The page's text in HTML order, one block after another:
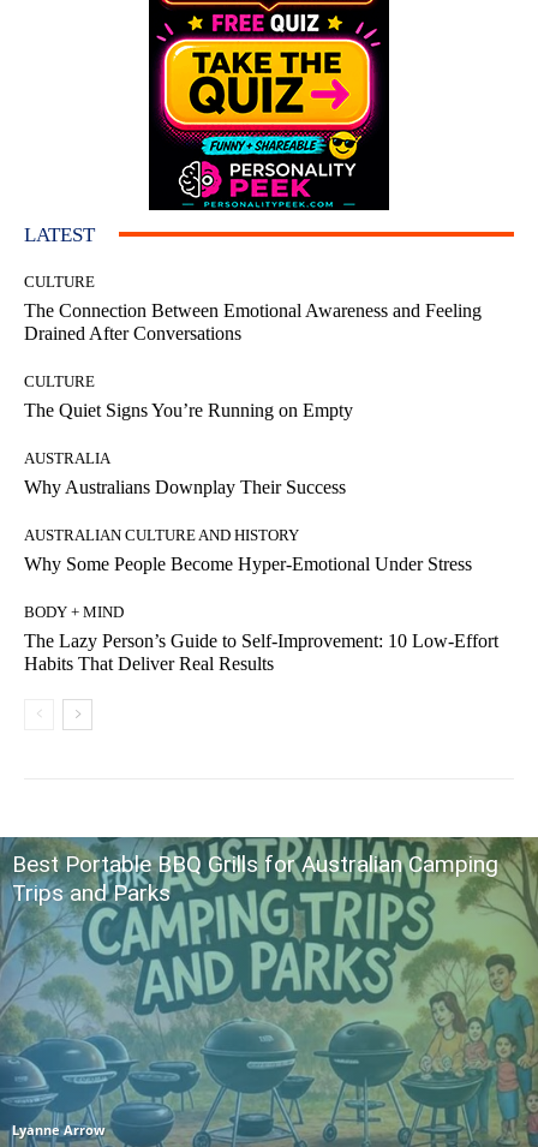
LATEST
CULTURE
The Connection Between Emotional Awareness and Feeling
Drained After Conversations
CULTURE
The Quiet Signs You’re Running on Empty
AUSTRALIA
Why Australians Downplay Their Success
AUSTRALIAN CULTURE AND HISTORY
Why Some People Become Hyper-Emotional Under Stress
BODY + MIND
The Lazy Person’s Guide to Self-Improvement: 10 Low-Effort
Habits That Deliver Real Results
Best Portable BBQ Grills for Australian Camping
Trips and Parks
Lyanne Arrow